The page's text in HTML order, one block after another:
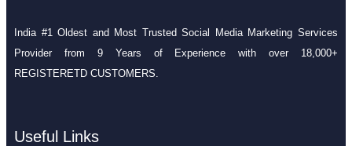
India #1 Oldest and Most Trusted Social Media Marketing Services
Provider from 9 Years of Experience with over 18,000+
REGISTERETD CUSTOMERS.
Useful Links